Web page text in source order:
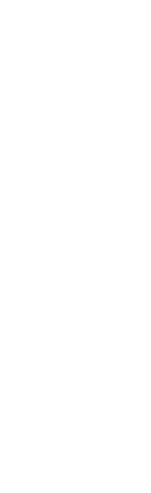
is both